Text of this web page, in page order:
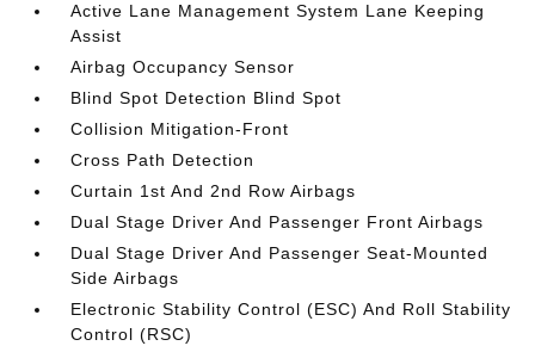
Active Lane Management System Lane Keeping
Assist
Airbag Occupancy Sensor
Blind Spot Detection Blind Spot
Collision Mitigation-Front
Cross Path Detection
Curtain 1st And 2nd Row Airbags
Dual Stage Driver And Passenger Front Airbags
Dual Stage Driver And Passenger Seat-Mounted
Side Airbags
Electronic Stability Control (ESC) And Roll Stability
Control (RSC)